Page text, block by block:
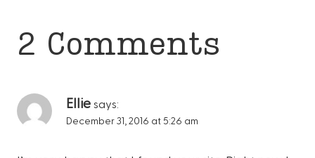
2 Comments
Ellie says:
December 31, 2016 at 5:26 am